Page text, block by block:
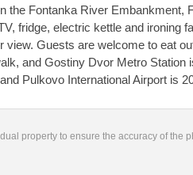
the Fontanka River Embankment,
fridge, electric kettle and ironing
Guests are welcome to eat
and Gostiny Dvor Metro Station
Pulkovo International Airport is
property to ensure the accuracy of the